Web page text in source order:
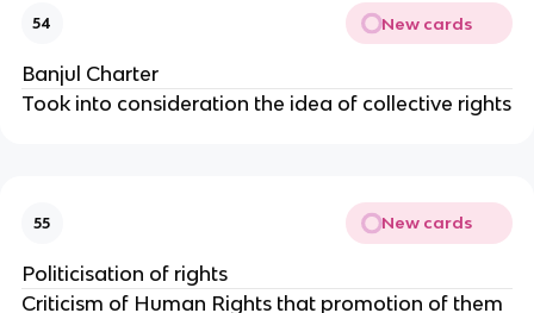
54 New cards
Banjul Charter
Took into consideration the idea of collective rights
55 New cards
Politicisation of rights
Criticism of Human Rights that promotion of them